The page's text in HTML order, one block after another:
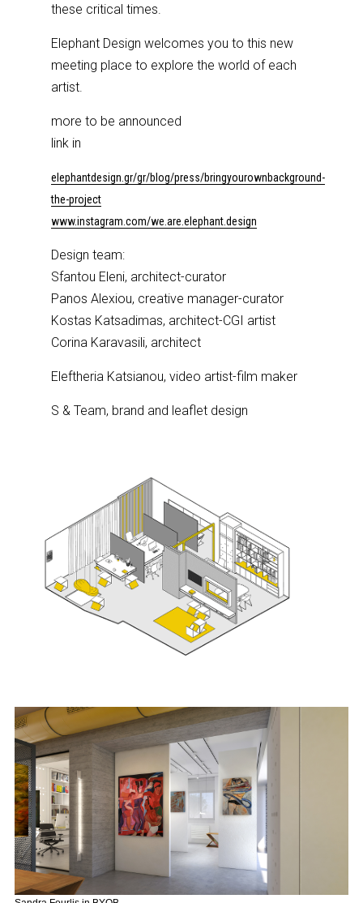
these critical times.
Elephant Design welcomes you to this new
meeting place to explore the world of each
artist.
more to be announced
link in
elephantdesign.gr/gr/blog/press/bringyourownbackground-
the-project
www.instagram.com/we.are.elephant.design
Design team:
Sfantou Eleni, architect-curator
Panos Alexiou, creative manager-curator
Kostas Katsadimas, architect-CGI artist
Corina Karavasili, architect
Eleftheria Katsianou, video artist-film maker
S & Team, brand and leaflet design